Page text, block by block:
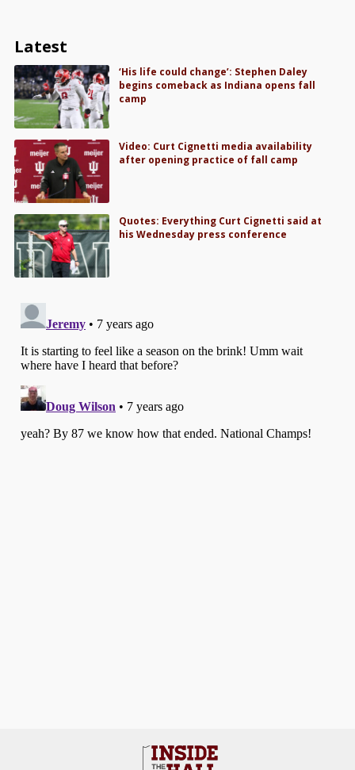
Latest
‘His life could change’: Stephen Daley
begins comeback as Indiana opens fall
camp
Video: Curt Cignetti media availability
after opening practice of fall camp
Quotes: Everything Curt Cignetti said at
his Wednesday press conference